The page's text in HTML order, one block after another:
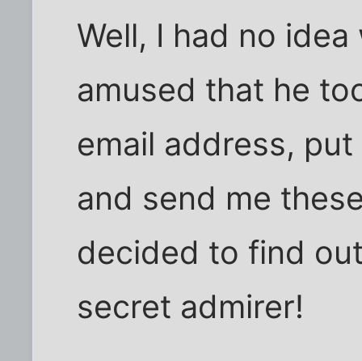
Well, I had no
amused that he
email address,
and send me
decided to find
secret admirer!